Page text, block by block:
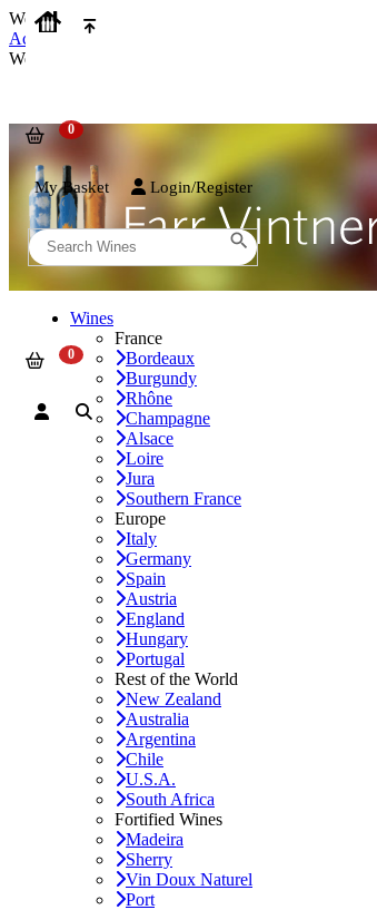
We use cookies on our website to provide the best
Accept and Close
We use cookies on our website to provide the best
My Basket Login/Register
Wines
France
Bordeaux
Burgundy
Rhône
Champagne
Alsace
Loire
Jura
Southern France
Europe
Italy
Germany
Spain
Austria
England
Hungary
Portugal
Rest of the World
New Zealand
Australia
Argentina
Chile
U.S.A.
South Africa
Fortified Wines
Madeira
Sherry
Vin Doux Naturel
Port